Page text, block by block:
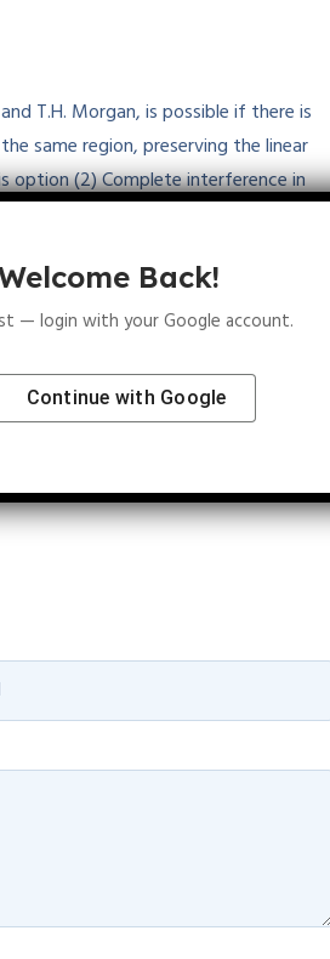
T.H. Morgan, is possible if there is
same region, preserving the linear
option (2) Complete interference in
fundamental tools in genetics
Back!
— login with your Google account.
Continue with Google